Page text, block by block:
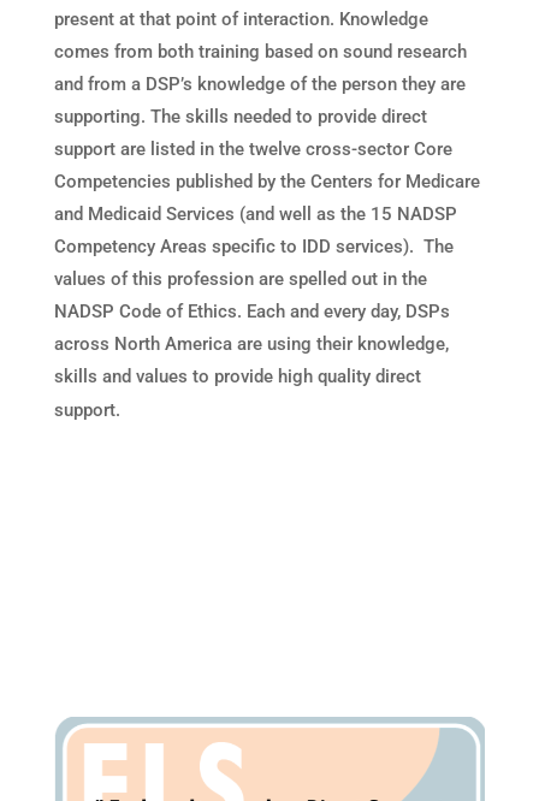
present at that point of interaction. Knowledge
comes from both training based on sound research
and from a DSP’s knowledge of the person they are
supporting. The skills needed to provide direct
support are listed in the twelve cross-sector Core
Competencies published by the Centers for Medicare
and Medicaid Services (and well as the 15 NADSP
Competency Areas specific to IDD services). The
values of this profession are spelled out in the
NADSP Code of Ethics. Each and every day, DSPs
across North America are using their knowledge,
skills and values to provide high quality direct
support.